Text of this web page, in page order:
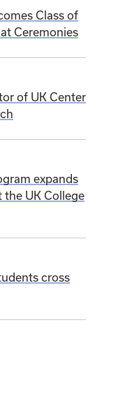
Class of
Ceremonies
of UK Center
expands
UK College
cross